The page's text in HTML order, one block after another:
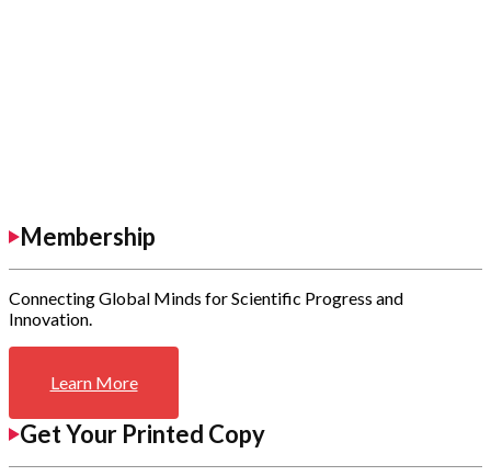
Membership
Connecting Global Minds for Scientific Progress and
Innovation.
Learn More
Get Your Printed Copy